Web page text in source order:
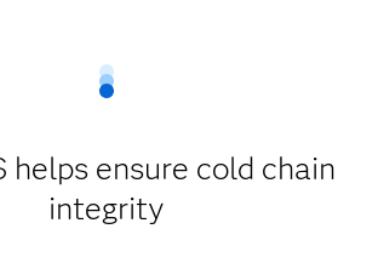
helps ensure cold chain
integrity